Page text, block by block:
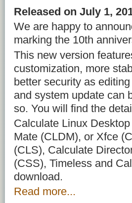
Released on July 1,
We are happy to
marking the 10th
This new version
customization, more
better security as
and system update can
so. You will find the
Calculate Linux
Mate (CLDM), or Xfce
(CLS), Calculate
(CSS), Timeless and
download.
Read more...